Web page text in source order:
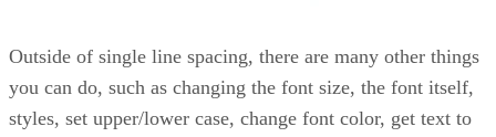
Outside of single line spacing, there are many other things
you can do, such as changing the font size, the font itself,
styles, set upper/lower case, change font color, get text to